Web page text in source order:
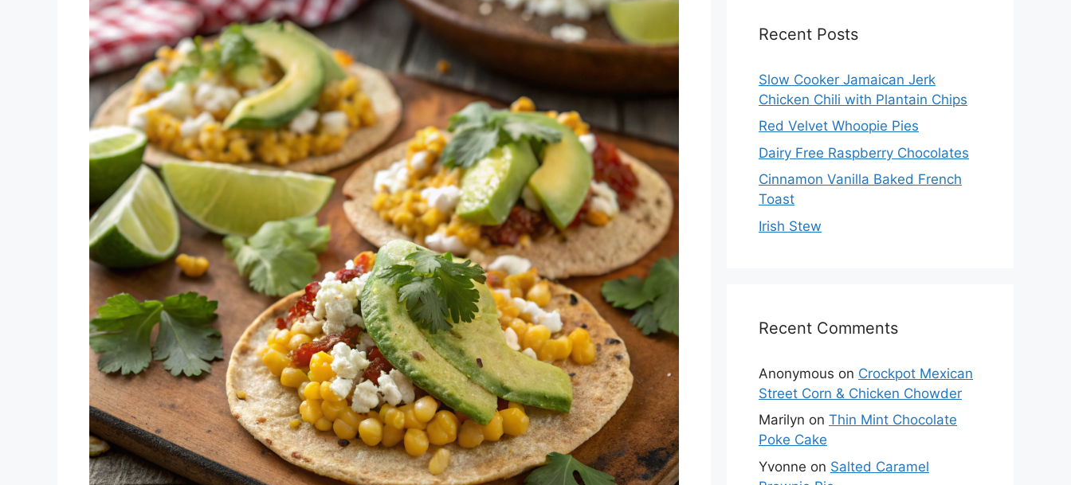
Recent Posts
Slow Cooker Jamaican Jerk
Chicken Chili with Plantain Chips
Red Velvet Whoopie Pies
Dairy Free Raspberry Chocolates
Cinnamon Vanilla Baked French
Toast
Irish Stew
Recent Comments
Anonymous on Crockpot Mexican
Street Corn & Chicken Chowder
Marilyn on Thin Mint Chocolate
Poke Cake
Yvonne on Salted Caramel